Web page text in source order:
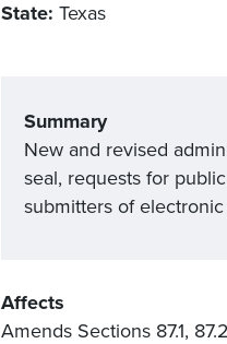
State: Texas
Summary
New and revised
seal, requests for
submitters of
Affects
Amends Sections 87.1,